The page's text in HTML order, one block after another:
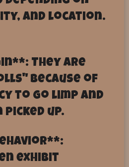
and location.
They are
because of
to go limp and
up.
exhibit